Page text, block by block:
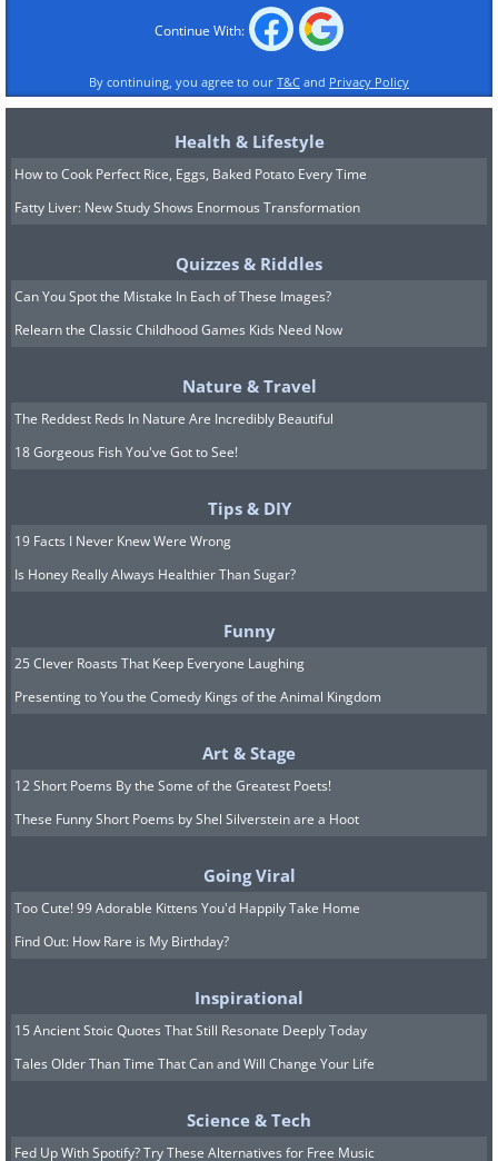
Continue With:
By continuing, you agree to our T&C and Privacy Policy
Health & Lifestyle
How to Cook Perfect Rice, Eggs, Baked Potato Every Time
Fatty Liver: New Study Shows Enormous Transformation
Quizzes & Riddles
Can You Spot the Mistake In Each of These Images?
Relearn the Classic Childhood Games Kids Need Now
Nature & Travel
The Reddest Reds In Nature Are Incredibly Beautiful
18 Gorgeous Fish You've Got to See!
Tips & DIY
19 Facts I Never Knew Were Wrong
Is Honey Really Always Healthier Than Sugar?
Funny
25 Clever Roasts That Keep Everyone Laughing
Presenting to You the Comedy Kings of the Animal Kingdom
Art & Stage
12 Short Poems By the Some of the Greatest Poets!
These Funny Short Poems by Shel Silverstein are a Hoot
Going Viral
Too Cute! 99 Adorable Kittens You'd Happily Take Home
Find Out: How Rare is My Birthday?
Inspirational
15 Ancient Stoic Quotes That Still Resonate Deeply Today
Tales Older Than Time That Can and Will Change Your Life
Science & Tech
Fed Up With Spotify? Try These Alternatives for Free Music